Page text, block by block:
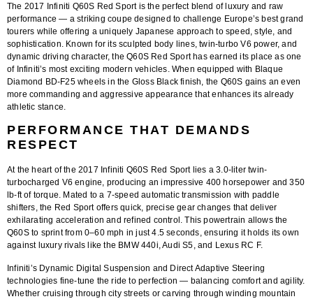
The 2017 Infiniti Q60S Red Sportis the perfect blend of luxury and raw
performance — a striking coupe designed to challenge Europe’s best grand
tourers while offering a uniquely Japanese approach to speed, style, and
sophistication. Known for its sculpted body lines, twin-turbo V6 power, and
dynamic driving character, the Q60S Red Sport has earned its place as one
of Infiniti’s most exciting modern vehicles. When equipped with Blaque
Diamond BD-F25 wheels in the Gloss Black finish, the Q60S gains an even
more commanding and aggressive appearance that enhances its already
athletic stance.
PERFORMANCE THAT DEMANDS
RESPECT
At the heart of the 2017 Infiniti Q60S Red Sport lies a3.0-liter twin-
turbocharged V6 engine, producing an impressive 400 horsepower and 350
lb-ft of torque. Mated to a 7-speed automatic transmission with paddle
shifters, the Red Sport offers quick, precise gear changes that deliver
exhilarating acceleration and refined control. This powertrain allows the
Q60S to sprint from 0–60 mph in just 4.5 seconds, ensuring it holds its own
against luxury rivals like the BMW 440i, Audi S5, and Lexus RC F.
Infiniti’s Dynamic Digital Suspension and Direct Adaptive Steering
technologies fine-tune the ride to perfection — balancing comfort and agility.
Whether cruising through city streets or carving through winding mountain